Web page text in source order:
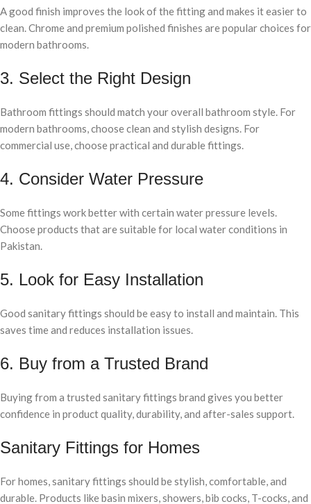
A good finish improves the look of the fitting and makes it easier to
clean. Chrome and premium polished finishes are popular choices for
modern bathrooms.
3. Select the Right Design
Bathroom fittings should match your overall bathroom style. For
modern bathrooms, choose clean and stylish designs. For
commercial use, choose practical and durable fittings.
4. Consider Water Pressure
Some fittings work better with certain water pressure levels.
Choose products that are suitable for local water conditions in
Pakistan.
5. Look for Easy Installation
Good sanitary fittings should be easy to install and maintain. This
saves time and reduces installation issues.
6. Buy from a Trusted Brand
Buying from a trusted sanitary fittings brand gives you better
confidence in product quality, durability, and after-sales support.
Sanitary Fittings for Homes
For homes, sanitary fittings should be stylish, comfortable, and
durable. Products like basin mixers, showers, bib cocks, T-cocks, and